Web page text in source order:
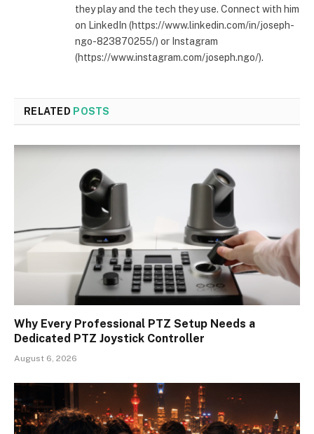
they play and the tech they use. Connect with him
on LinkedIn (https://www.linkedin.com/in/joseph-
ngo-823870255/) or Instagram
(https://www.instagram.com/joseph.ngo/).
RELATED POSTS
Why Every Professional PTZ Setup Needs a
Dedicated PTZ Joystick Controller
August 6, 2026